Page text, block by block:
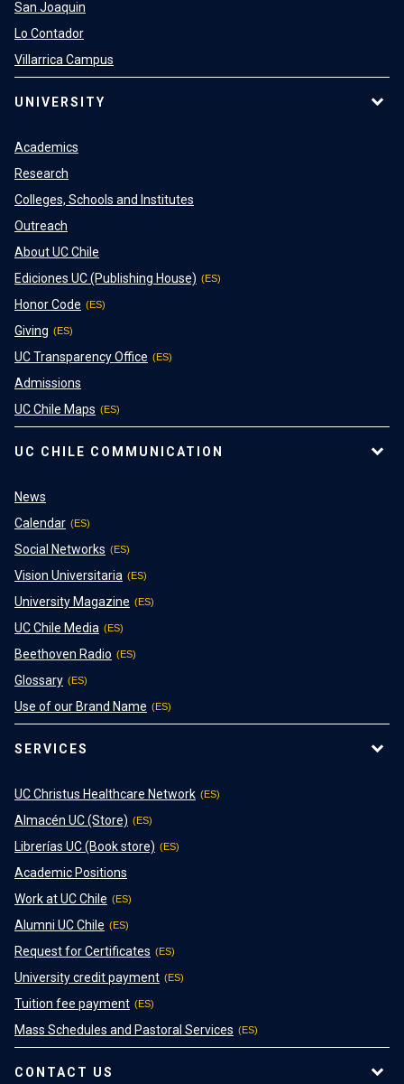
San Joaquin
Lo Contador
Villarrica Campus
UNIVERSITY
Academics
Research
Colleges, Schools and Institutes
Outreach
About UC Chile
Ediciones UC (Publishing House)
Honor Code
Giving
UC Transparency Office
Admissions
UC Chile Maps
UC CHILE COMMUNICATION
News
Calendar
Social Networks
Vision Universitaria
University Magazine
UC Chile Media
Beethoven Radio
Glossary
Use of our Brand Name
SERVICES
UC Christus Healthcare Network
Almacén UC (Store)
Librerías UC (Book store)
Academic Positions
Work at UC Chile
Alumni UC Chile
Request for Certificates
University credit payment
Tuition fee payment
Mass Schedules and Pastoral Services
CONTACT US